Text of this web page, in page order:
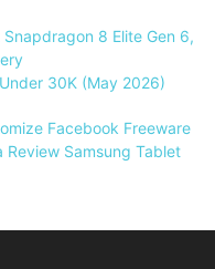
8 Elite Gen 6,
30K (May 2026)
Facebook Freeware
Review Samsung Tablet